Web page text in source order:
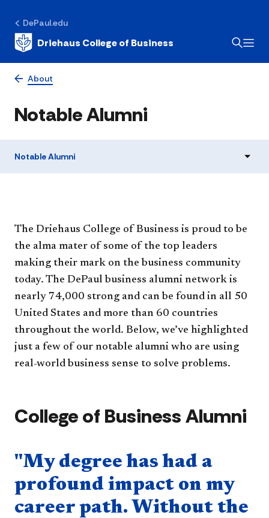
DePaul.edu
Driehaus College of Business
About
Notable Alumni
Notable Alumni
The Driehaus College of Business is proud to be
the alma mater of some of the top leaders
making their mark on the business community
today. The DePaul business alumni network is
nearly 74​,000 strong and can be found in all 50
United States and more than 60 countries
throughout the world. Below, we’ve highlighted
just a few of our notable alumni who are using
real-world business sense to solve problems.
College of Business Alumni
Quote component
"My degree has had a
profound impact on my
career path. Without the